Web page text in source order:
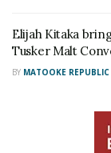
other to a
both the
Elijah Kitaka
Tusker Malt
BY MATOOKE REPUBLIC